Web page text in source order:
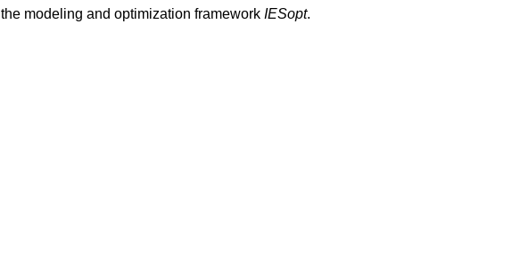
the modeling and optimization frameworkIESopt.